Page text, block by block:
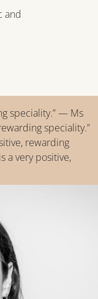
and
speciality.” — Ms
speciality.”
rewarding
very positive,